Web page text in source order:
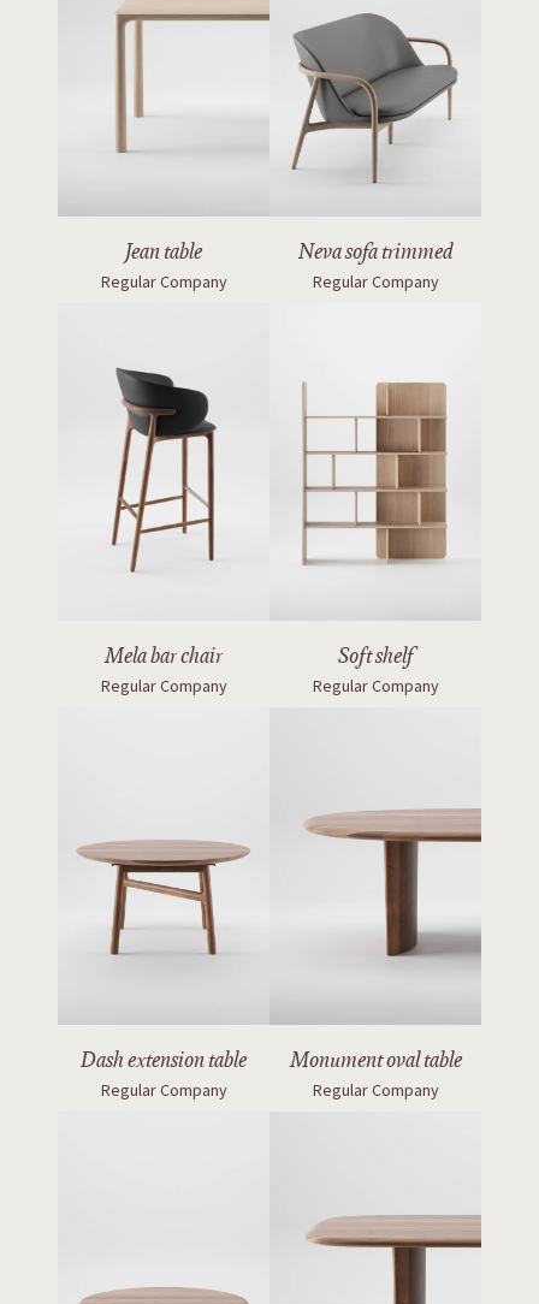
Jean table
Regular Company
Neva sofa trimmed
Regular Company
Mela bar chair
Regular Company
Soft shelf
Regular Company
Dash extension table
Regular Company
Monument oval table
Regular Company